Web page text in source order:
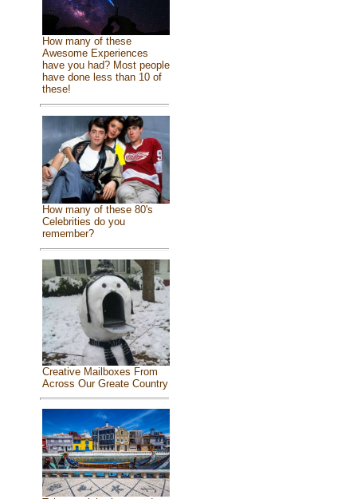
How many of these
Awesome Experiences
have you had? Most people
have done less than 10 of
these!
How many of these 80's
Celebrities do you
remember?
Creative Mailboxes From
Across Our Greate Country